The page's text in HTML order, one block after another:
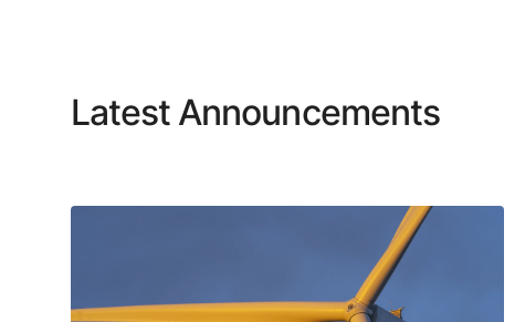
Latest Announcements